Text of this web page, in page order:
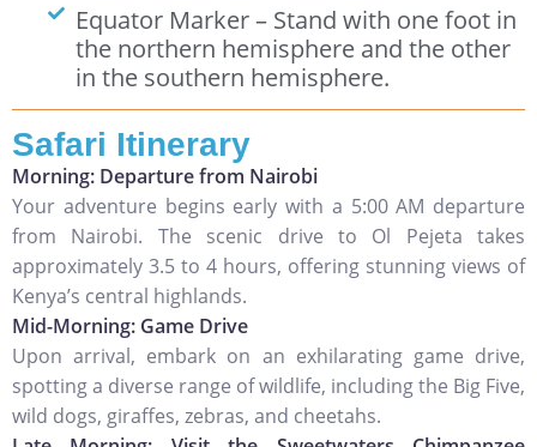
Equator Marker – Stand with one foot in
the northern hemisphere and the other
in the southern hemisphere.
Safari Itinerary
Morning: Departure from Nairobi
Your adventure begins early with a 5:00 AM departure
from Nairobi. The scenic drive to Ol Pejeta takes
approximately 3.5 to 4 hours, offering stunning views of
Kenya’s central highlands.
Mid-Morning: Game Drive
Upon arrival, embark on an exhilarating game drive,
spotting a diverse range of wildlife, including the Big Five,
wild dogs, giraffes, zebras, and cheetahs.